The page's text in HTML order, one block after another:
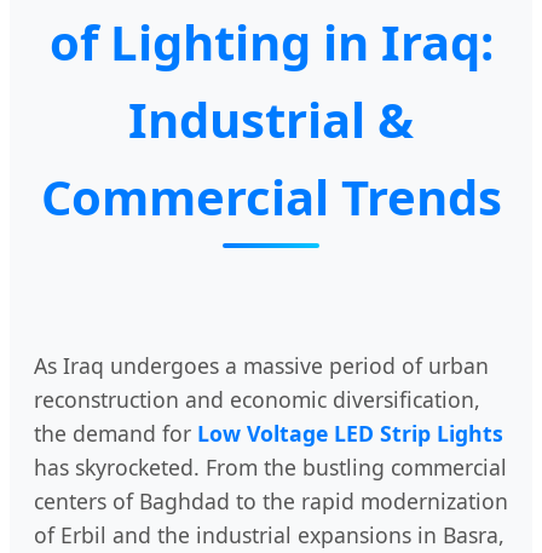
of Lighting in Iraq:
Industrial &
Commercial Trends
As Iraq undergoes a massive period of urban
reconstruction and economic diversification,
the demand for Low Voltage LED Strip Lights
has skyrocketed. From the bustling commercial
centers of Baghdad to the rapid modernization
of Erbil and the industrial expansions in Basra,